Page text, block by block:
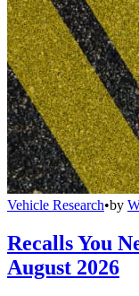
Vehicle Research•by
Recalls You
August 2026